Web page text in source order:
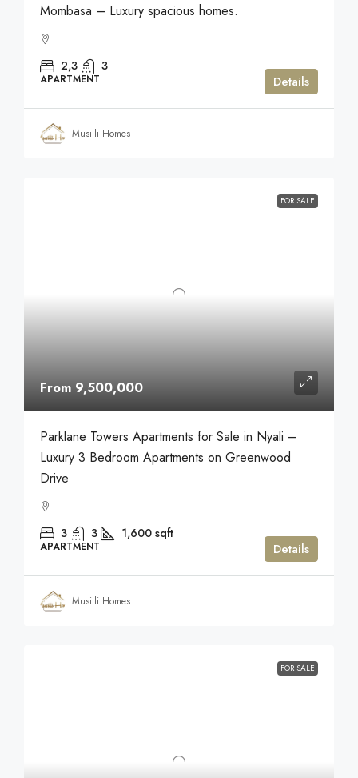
Mombasa – Luxury spacious homes.
2,3 3
APARTMENT Details
Musilli Homes
FOR SALE
From 9,500,000
Parklane Towers Apartments for Sale in Nyali –
Luxury 3 Bedroom Apartments on Greenwood
Drive
3 3 1,600 sqft
APARTMENT Details
Musilli Homes
FOR SALE